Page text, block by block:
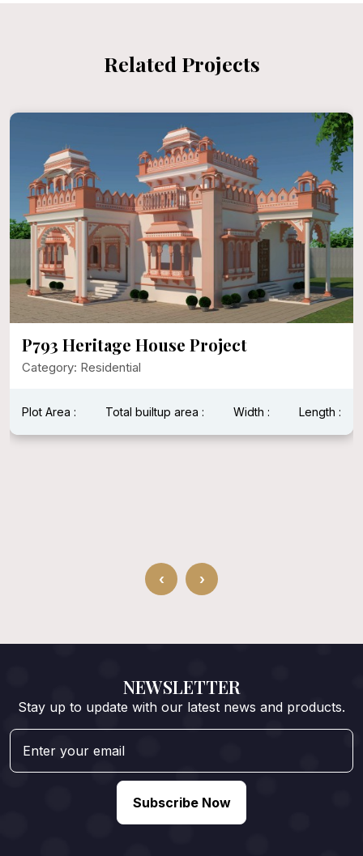
Related Projects
P793 Heritage House Project
Category: Residential
Plot Area : Total builtup area : Width : Length :
‹ ›
NEWSLETTER
Stay up to update with our latest news and products.
Subscribe Now